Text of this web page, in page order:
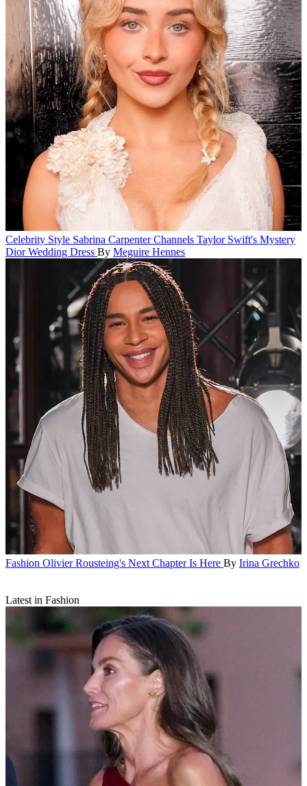
Celebrity Style Sabrina Carpenter Channels Taylor Swift's Mystery
Dior Wedding Dress By Meguire Hennes
Fashion Olivier Rousteing's Next Chapter Is Here By Irina Grechko
Latest in Fashion